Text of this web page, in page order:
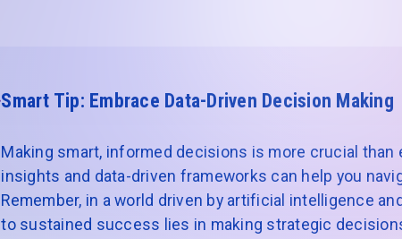
Smart Tip: Embrace Data-Driven Decision Making
Making smart, informed decisions is more crucial than
insights and data-driven frameworks can help you
Remember, in a world driven by artificial intelligence
to sustained success lies in making strategic